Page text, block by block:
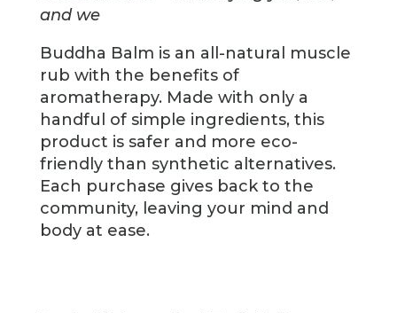
and we
Buddha Balm is an all-natural muscle
rub with the benefits of
aromatherapy. Made with only a
handful of simple ingredients, this
product is safer and more eco-
friendly than synthetic alternatives.
Each purchase gives back to the
community, leaving your mind and
body at ease.